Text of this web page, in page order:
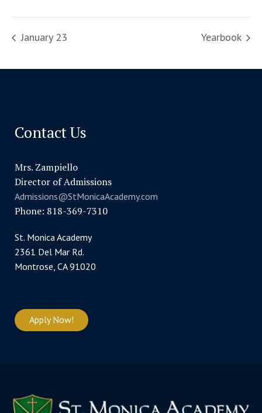
January 23 Yearbook
Contact Us
Mrs. Zampiello
Director of Admissions
Admissions@StMonicaAcademy.com
Phone: 818-369-7310
St. Monica Academy
2361 Del Mar Rd.
Montrose, CA 91020
Apply Now!